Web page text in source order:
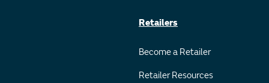
Retailers
Become a Retailer
Retailer Resources